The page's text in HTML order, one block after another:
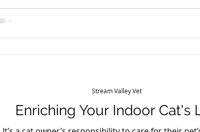
appetite or weight loss Yellow/brown tartar buildup
changes (hiding, irritability) What causes it? Plaque
Enriching Your Indoor Cat's
Stream Valley Vet